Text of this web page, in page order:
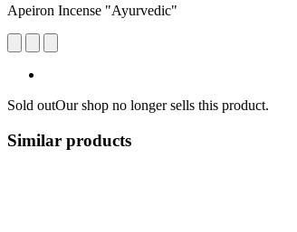
Apeiron Incense "Ayurvedic"
Sold outOur shop no longer sells this product.
Similar products